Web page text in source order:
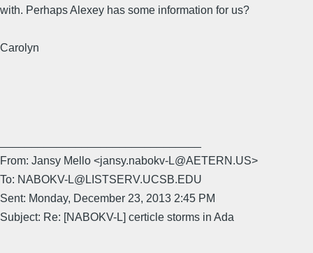
with. Perhaps Alexey has some information for us?
Carolyn
From: Jansy Mello <jansy.nabokv-L@AETERN.US>
To: NABOKV-L@LISTSERV.UCSB.EDU
Sent: Monday, December 23, 2013 2:45 PM
Subject: Re: [NABOKV-L] certicle storms in Ada